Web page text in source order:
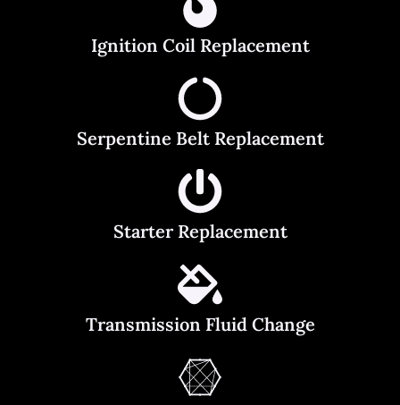
Ignition Coil Replacement
Serpentine Belt Replacement
Starter Replacement
Transmission Fluid Change